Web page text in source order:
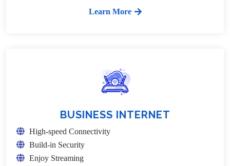
Learn More
BUSINESS INTERNET
High-speed Connectivity
Build-in Security
Enjoy Streaming